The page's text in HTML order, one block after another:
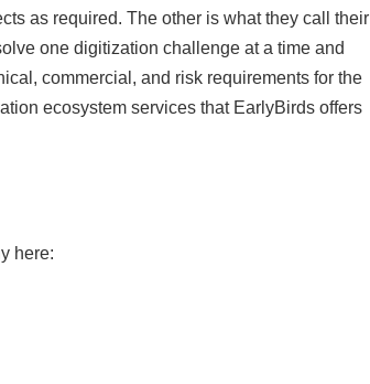
as required. The other is what they call their
one digitization challenge at a time and
commercial, and risk requirements for the
ecosystem services that EarlyBirds offers
here: